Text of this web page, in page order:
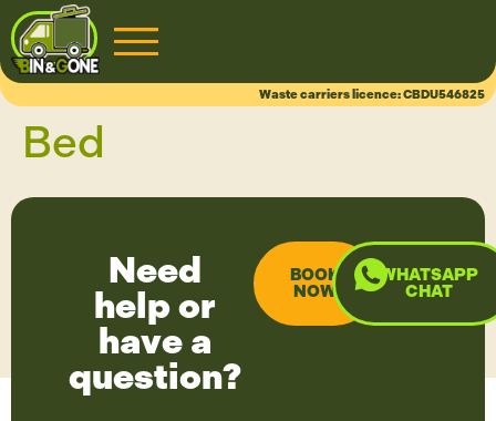
CHAT
Waste carriers licence: CBDU546825
Bed
Need
help or
have a
question?
BOOK
NOW
WHATSAPP
CHAT